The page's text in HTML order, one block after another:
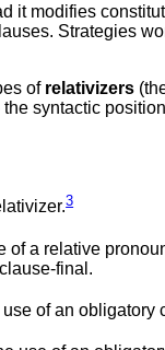
it modifies
Strategies
of relativizers
syntactic
3
of a relative
final.
of an